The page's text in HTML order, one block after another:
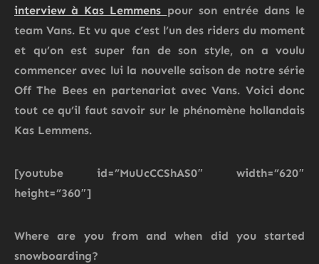
interview à Kas Lemmens pour son entrée dans le
team Vans. Et vu que c’est l’un des riders du moment
et qu’on est super fan de son style, on a voulu
commencer avec lui la nouvelle saison de notre série
Off The Bees en partenariat avec Vans. Voici donc
tout ce qu’il faut savoir sur le phénomène hollandais
Kas Lemmens.
[youtube id=”MuUcCCShAS0″ width=”620″
height=”360″]
Where are you from and when did you started
snowboarding?